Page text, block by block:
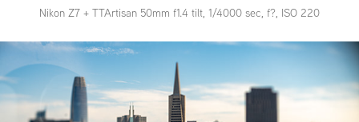
Nikon Z7 + TTArtisan 50mm f1.4 tilt, 1/4000 sec, f?, ISO 220